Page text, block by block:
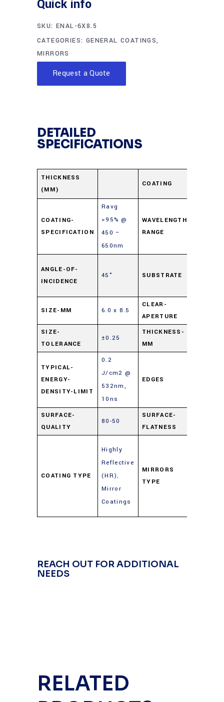
Quick info
SKU: ENAL-6X8.5
CATEGORIES: GENERAL COATINGS,
MIRRORS
Request a Quote
DETAILED
SPECIFICATIONS
THICKNESS
(MM)
COATING
COATING-
SPECIFICATION
Ravg
>95% @
450 –
650nm
WAVELENGTH-
RANGE
ANGLE-OF-
INCIDENCE
45° SUBSTRATE
SIZE-MM 6.0 x 8.5
CLEAR-
APERTURE
SIZE-
TOLERANCE
±0.25
THICKNESS-
MM
TYPICAL-
ENERGY-
DENSITY-LIMIT
0.2
J/cm2 @
532nm,
10ns
EDGES
SURFACE-
QUALITY
80-50
SURFACE-
FLATNESS
COATING TYPE
Highly
Reflective
(HR),
Mirror
Coatings
MIRRORS
TYPE
REACH OUT FOR ADDITIONAL
NEEDS
RELATED